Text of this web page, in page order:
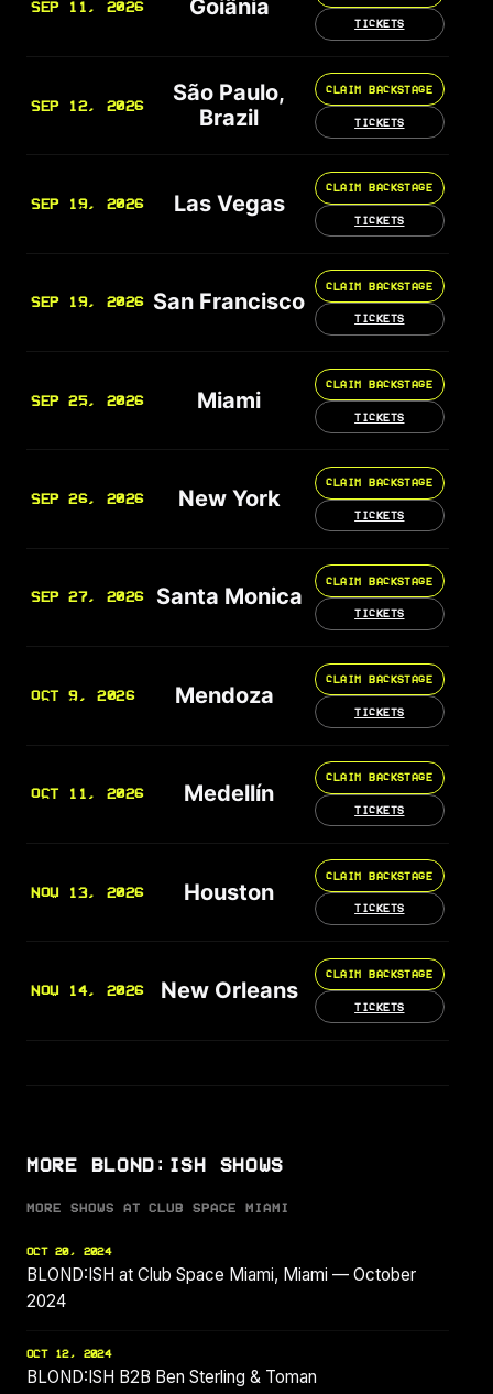
SEP 11, 2026 Goiânia
TICKETS
SEP 12, 2026
São Paulo,
Brazil
CLAIM BACKSTAGE
TICKETS
SEP 19, 2026 Las Vegas
CLAIM BACKSTAGE
TICKETS
SEP 19, 2026 San Francisco
CLAIM BACKSTAGE
TICKETS
SEP 25, 2026 Miami
CLAIM BACKSTAGE
TICKETS
SEP 26, 2026 New York
CLAIM BACKSTAGE
TICKETS
SEP 27, 2026 Santa Monica
CLAIM BACKSTAGE
TICKETS
OCT 9, 2026 Mendoza
CLAIM BACKSTAGE
TICKETS
OCT 11, 2026 Medellín
CLAIM BACKSTAGE
TICKETS
NOV 13, 2026 Houston
CLAIM BACKSTAGE
TICKETS
NOV 14, 2026 New Orleans
CLAIM BACKSTAGE
TICKETS
MORE BLOND:ISH SHOWS
MORE SHOWS AT CLUB SPACE MIAMI
OCT 20, 2024
BLOND:ISH at Club Space Miami, Miami — October
2024
OCT 12, 2024
BLOND:ISH B2B Ben Sterling & Toman